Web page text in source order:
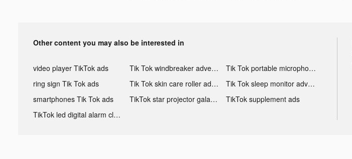
Other content you may also be interested in
video player TikTok ads Tik Tok windbreaker advertising
Tik Tok portable microphone advertising
ring sign Tik Tok ads
Tik Tok skin care roller advertising
Tik Tok sleep monitor advertising
smartphones Tik Tok ads
TikTok star projector galaxy night light bluetooth ads
TikTok supplement ads
TikTok led digital alarm clock ads